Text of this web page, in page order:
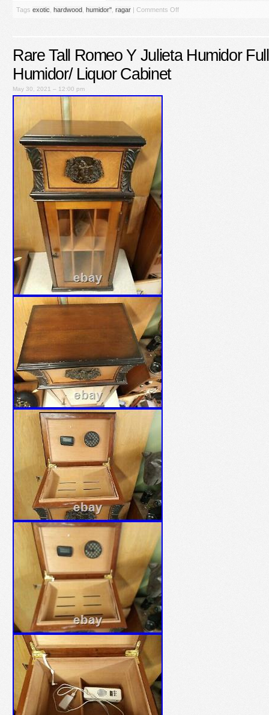
Tags exotic hardwood humidor'' ragar | Comments Off
Rare Tall Romeo Y Julieta Humidor
Humidor/ Liquor Cabinet
May 30, 2021 – 12:00 pm